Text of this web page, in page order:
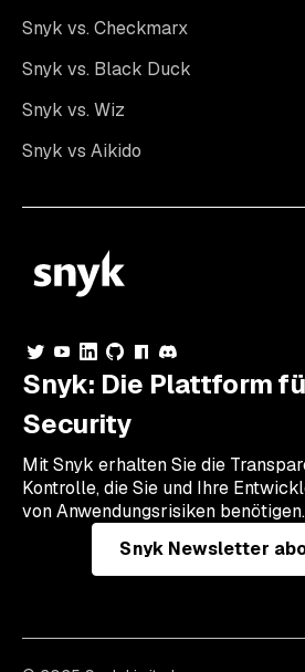
Snyk vs. Checkmarx
Snyk vs. Black Duck
Snyk vs. Wiz
Snyk vs Aikido
Snyk: Die Plattform
Security
Mit Snyk erhalten Sie die
Kontrolle, die Sie und Ihre
von Anwendungsrisiken benötigen.
Snyk Newsletter